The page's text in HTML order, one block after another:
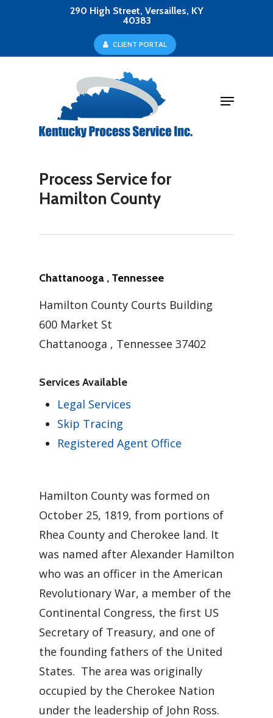
290 High Street, Versailles, KY
40383
CLIENT PORTAL
Menu
Process Service for
Hamilton County
Chattanooga , Tennessee
Hamilton County Courts Building
600 Market St
Chattanooga , Tennessee 37402
Services Available
Legal Services
Skip Tracing
Registered Agent Office
Hamilton County was formed on
October 25, 1819, from portions of
Rhea County and Cherokee land. It
was named after Alexander Hamilton
who was an officer in the American
Revolutionary War, a member of the
Continental Congress, the first US
Secretary of Treasury, and one of
the founding fathers of the United
States. The area was originally
occupied by the Cherokee Nation
under the leadership of John Ross.
Menu